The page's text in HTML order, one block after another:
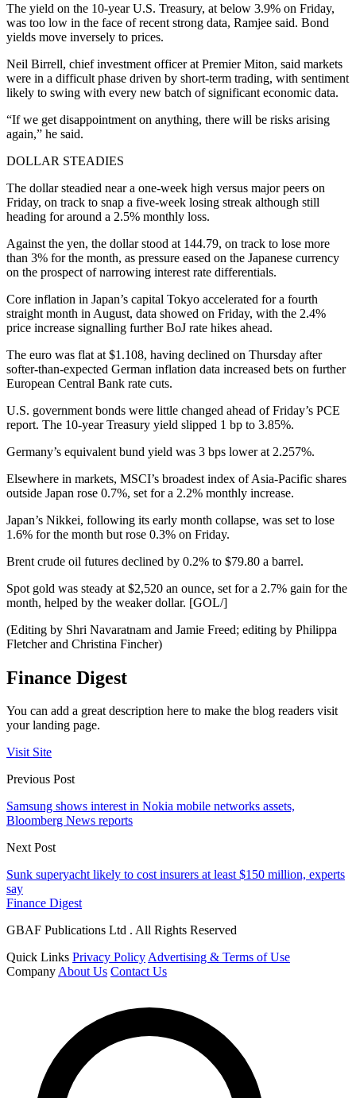
The yield on the 10-year U.S. Treasury, at below 3.9% on Friday,
was too low in the face of recent strong data, Ramjee said. Bond
yields move inversely to prices.
Neil Birrell, chief investment officer at Premier Miton, said markets
were in a difficult phase driven by short-term trading, with sentiment
likely to swing with every new batch of significant economic data.
“If we get disappointment on anything, there will be risks arising
again,” he said.
DOLLAR STEADIES
The dollar steadied near a one-week high versus major peers on
Friday, on track to snap a five-week losing streak although still
heading for around a 2.5% monthly loss.
Against the yen, the dollar stood at 144.79, on track to lose more
than 3% for the month, as pressure eased on the Japanese currency
on the prospect of narrowing interest rate differentials.
Core inflation in Japan’s capital Tokyo accelerated for a fourth
straight month in August, data showed on Friday, with the 2.4%
price increase signalling further BoJ rate hikes ahead.
The euro was flat at $1.108, having declined on Thursday after
softer-than-expected German inflation data increased bets on further
European Central Bank rate cuts.
U.S. government bonds were little changed ahead of Friday’s PCE
report. The 10-year Treasury yield slipped 1 bp to 3.85%.
Germany’s equivalent bund yield was 3 bps lower at 2.257%.
Elsewhere in markets, MSCI’s broadest index of Asia-Pacific shares
outside Japan rose 0.7%, set for a 2.2% monthly increase.
Japan’s Nikkei, following its early month collapse, was set to lose
1.6% for the month but rose 0.3% on Friday.
Brent crude oil futures declined by 0.2% to $79.80 a barrel.
Spot gold was steady at $2,520 an ounce, set for a 2.7% gain for the
month, helped by the weaker dollar. [GOL/]
(Editing by Shri Navaratnam and Jamie Freed; editing by Philippa
Fletcher and Christina Fincher)
Finance Digest
You can add a great description here to make the blog readers visit
your landing page.
Visit Site
Previous Post
Samsung shows interest in Nokia mobile networks assets,
Bloomberg News reports
Next Post
Sunk superyacht likely to cost insurers at least $150 million, experts
say
Finance Digest
GBAF Publications Ltd . All Rights Reserved
Quick Links Privacy PolicyAdvertising & Terms of Use
CompanyAbout Us Contact Us